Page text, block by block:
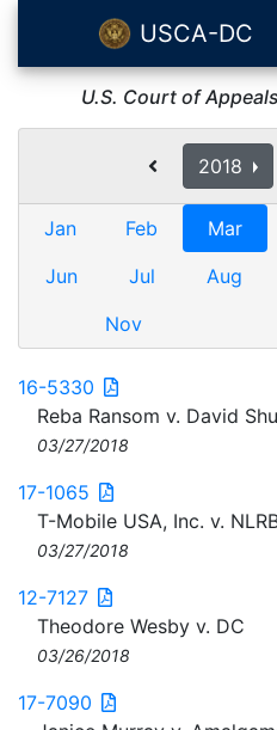
USCA-DC
U.S. Court of
2018
Jan Feb Mar
Jun
Jul Aug
Nov
16-5330
Reba Ransom v. David
03/27/2018
17-1065
T-Mobile USA, Inc. v.
03/27/2018
12-7127
Theodore Wesby v. DC
03/26/2018
17-7090